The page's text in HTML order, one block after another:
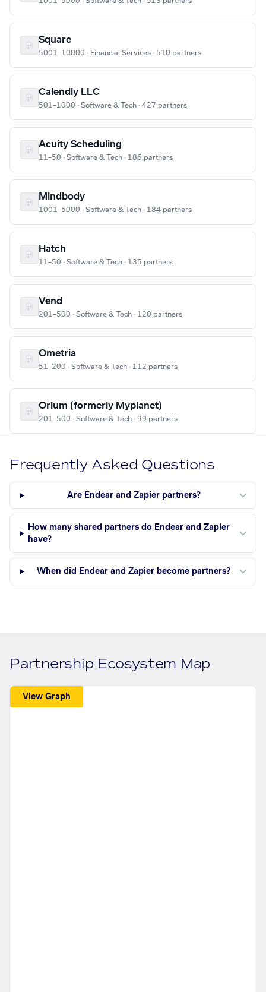
Square
5001–10000 · Financial Services · 510 partners
Calendly LLC
501–1000 · Software & Tech · 427 partners
Acuity Scheduling
11–50 · Software & Tech · 186 partners
Mindbody
1001–5000 · Software & Tech · 184 partners
Hatch
11–50 · Software & Tech · 135 partners
Vend
201–500 · Software & Tech · 120 partners
Ometria
51–200 · Software & Tech · 112 partners
Orium (formerly Myplanet)
201–500 · Software & Tech · 99 partners
Frequently Asked Questions
Are Endear and Zapier partners?
How many shared partners do Endear and Zapier
have?
When did Endear and Zapier become partners?
Partnership Ecosystem Map
View Graph